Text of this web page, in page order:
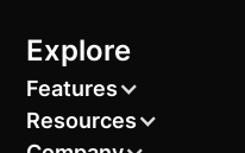
Explore
Features
Resources